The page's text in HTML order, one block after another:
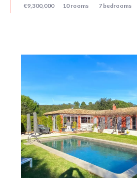
€9,300,000 10 rooms 7 bedrooms